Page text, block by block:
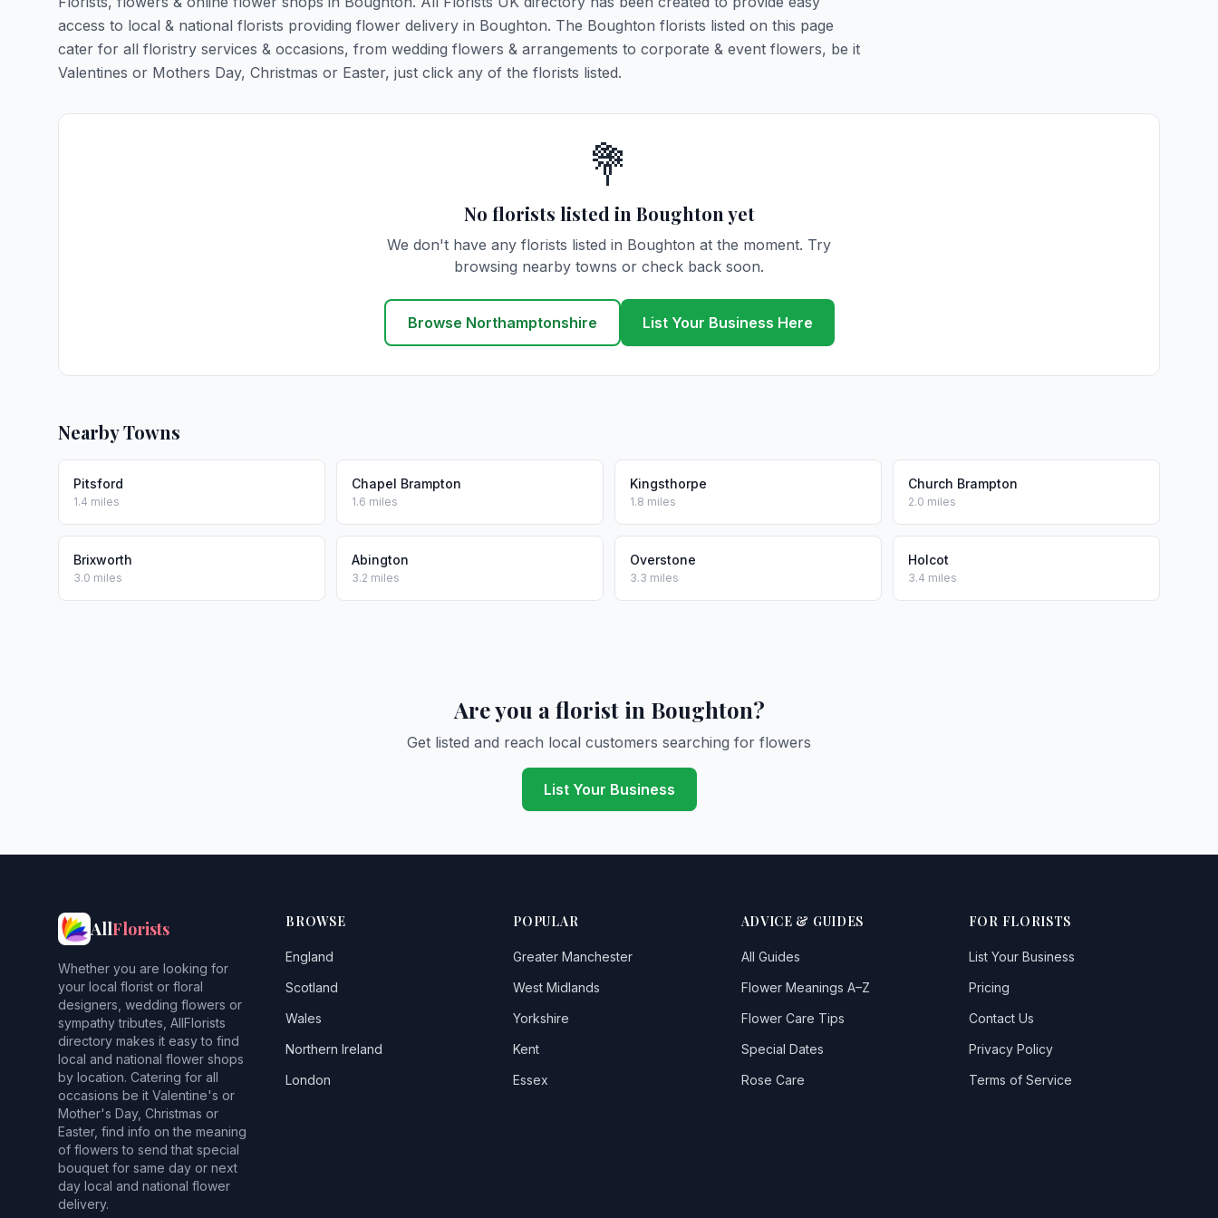
access to local & national florists providing flower delivery in Boughton. The Boughton florists listed on this page
cater for all floristry services & occasions, from wedding flowers & arrangements to corporate & event flowers, be it
Valentines or Mothers Day, Christmas or Easter, just click any of the florists listed.
💐
No florists listed in Boughton yet
We don't have any florists listed in Boughton at the moment. Try
browsing nearby towns or check back soon.
Browse Northamptonshire List Your Business Here
Nearby Towns
Pitsford
1.4 miles
Chapel Brampton
1.6 miles
Kingsthorpe
1.8 miles
Church Brampton
2.0 miles
Brixworth
3.0 miles
Abington
3.2 miles
Overstone
3.3 miles
Holcot
3.4 miles
Are you a florist in Boughton?
Get listed and reach local customers searching for flowers
List Your Business
AllFlorists
Whether you are looking for
your local florist or floral
designers, wedding flowers or
sympathy tributes, AllFlorists
directory makes it easy to find
local and national flower shops
by location. Catering for all
occasions be it Valentine's or
Mother's Day, Christmas or
Easter, find info on the meaning
of flowers to send that special
bouquet for same day or next
day local and national flower
delivery.
BROWSE
England
Scotland
Wales
Northern Ireland
London
POPULAR
Greater Manchester
West Midlands
Yorkshire
Kent
Essex
ADVICE & GUIDES
All Guides
Flower Meanings A–Z
Flower Care Tips
Special Dates
Rose Care
FOR FLORISTS
List Your Business
Pricing
Contact Us
Privacy Policy
Terms of Service